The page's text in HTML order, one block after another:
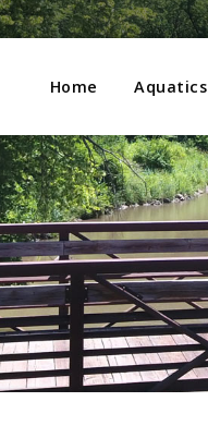
Home Aquatics